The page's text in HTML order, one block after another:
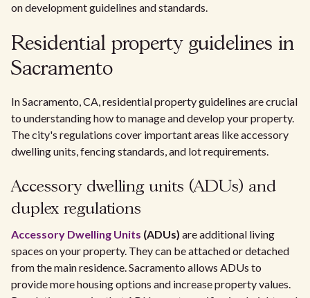
on development guidelines and standards.
Residential property guidelines in
Sacramento
In Sacramento, CA, residential property guidelines are crucial
to understanding how to manage and develop your property.
The city's regulations cover important areas like accessory
dwelling units, fencing standards, and lot requirements.
Accessory dwelling units (ADUs) and
duplex regulations
Accessory Dwelling Units (ADUs) are additional living
spaces on your property. They can be attached or detached
from the main residence. Sacramento allows ADUs to
provide more housing options and increase property values.